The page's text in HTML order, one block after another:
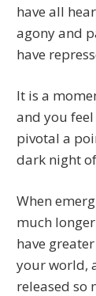
have all
agony and
have
It is a
and you
pivotal a
dark night
When
much
have
your world,
released so